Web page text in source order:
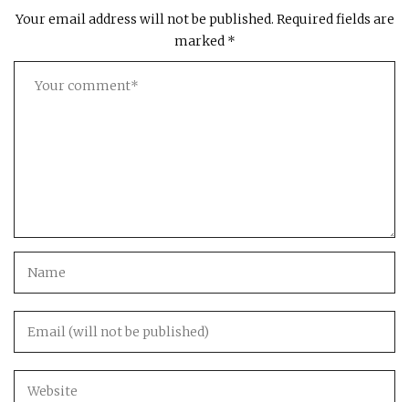
Your email address will not be published. Required fields are
marked *